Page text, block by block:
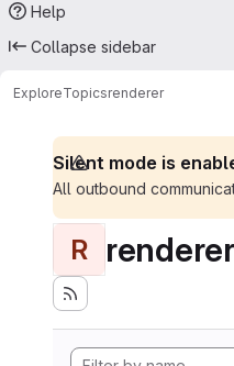
Help
Collapse sidebar
ExploreTopicsrenderer
Silent mode is
All outbound
R renderer